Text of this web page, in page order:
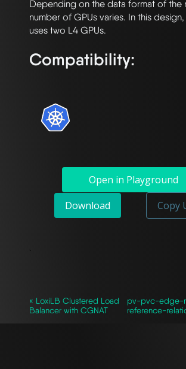
Depending on the data format of the
number of GPUs varies. In this
Compatibility:
Open in Playground
Download
Copy
`
« LoxiLB Clustered Load
Balancer with CGNAT
pv-pvc-edge-
reference-